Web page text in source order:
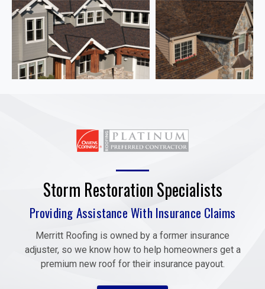
Storm Restoration Specialists
Providing Assistance With Insurance Claims
Merritt Roofing is owned by a former insurance
adjuster, so we know how to help homeowners get a
premium new roof for their insurance payout.